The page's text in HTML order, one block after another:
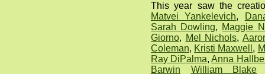
This year saw the
Matvei Yankelevich,
Sarah Dowling, Maggie
Giorno, Mel Nichols,
Coleman, Kristi Maxwell ,
Ray DiPalma,Anna
Barwin
William Blake